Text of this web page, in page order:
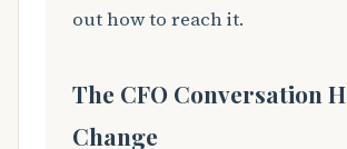
out how to reach it.
The CFO Conversation
Change